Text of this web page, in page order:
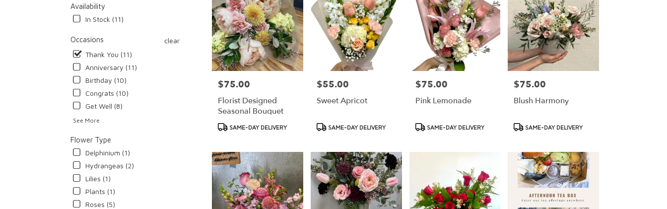
Availability
In Stock (11)
Occasions
clear
Thank You (11)
Anniversary (11)
Birthday (10)
Congrats (10)
Get Well (8)
See More
Flower Type
Delphinium (1)
Hydrangeas (2)
Lilies (1)
Plants (1)
Roses (5)
Cypress
from
local
florists
Cypress
delivery
available
Cypress,
CA
Price:
$75.00
Florist Designed
Seasonal Bouquet
ProductSAME-DAY DELIVERY
Price:
$55.00
Sweet Apricot
Product
SAME-DAY DELIVERY
Price:
$75.00
Pink Lemonade
Product
SAME-DAY DELIVERY
Price:
$75.00
Blush Harmony
ProductSAME-DAY DELIVERY